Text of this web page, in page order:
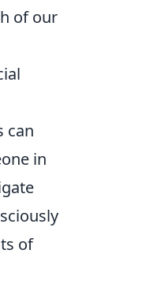
of our
can
in
of